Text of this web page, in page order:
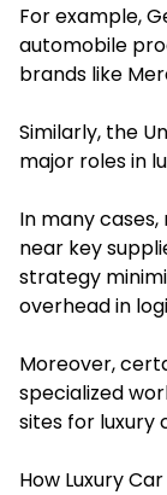
For example,
automobile
brands like
Similarly, the
major roles in
In many
near key
strategy
overhead in
Moreover,
specialized
sites for luxury
How Luxury